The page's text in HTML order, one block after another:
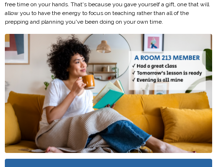
free time on your hands. That's because you gave yourself a gift, one that will
allow you to have the energy to focus on teaching rather than all of the
prepping and planning you've been doing on your own time.